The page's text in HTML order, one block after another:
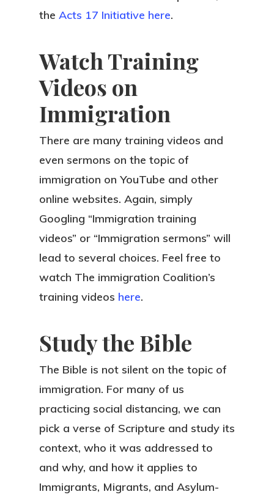
the Acts 17 Initiative here.
Watch Training
Videos on
Immigration
There are many training videos and
even sermons on the topic of
immigration on YouTube and other
online websites. Again, simply
Googling “Immigration training
videos” or “Immigration sermons” will
lead to several choices. Feel free to
watch The immigration Coalition’s
training videos here.
Study the Bible
The Bible is not silent on the topic of
immigration. For many of us
practicing social distancing, we can
pick a verse of Scripture and study its
context, who it was addressed to
and why, and how it applies to
Immigrants, Migrants, and Asylum-